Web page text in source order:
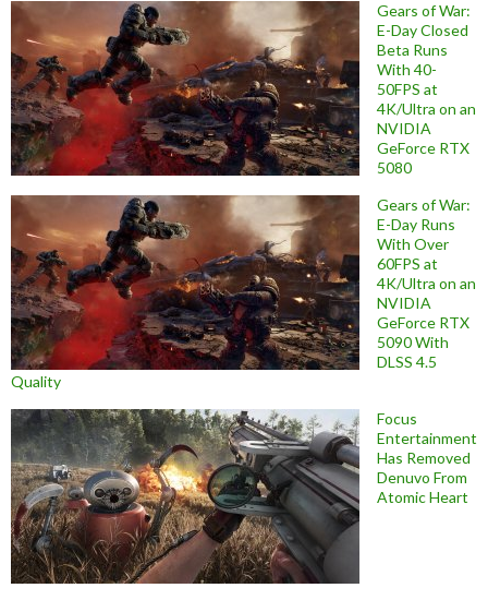
Gears of War:
E-Day Closed
Beta Runs
With 40-
50FPS at
4K/Ultra on an
NVIDIA
GeForce RTX
5080
Gears of War:
E-Day Runs
With Over
60FPS at
4K/Ultra on an
NVIDIA
GeForce RTX
5090 With
DLSS 4.5
Quality
Focus
Entertainment
Has Removed
Denuvo From
Atomic Heart